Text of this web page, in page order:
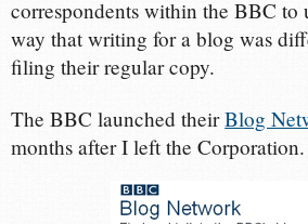
correspondents within the BBC to
way that writing for a blog was
filing their regular copy.
The BBC launched theirBlog
months after I left the Corporation.